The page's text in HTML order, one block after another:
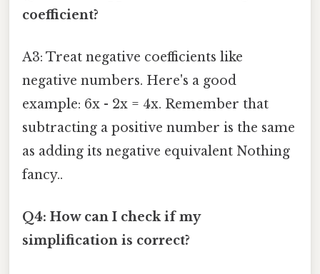
coefficient?
A3: Treat negative coefficients like
negative numbers. Here's a good
example: 6x - 2x = 4x. Remember that
subtracting a positive number is the same
as adding its negative equivalent Nothing
fancy..
Q4: How can I check if my
simplification is correct?